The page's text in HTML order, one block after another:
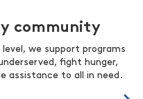
community
we support programs
fight hunger,
assistance to all in need.